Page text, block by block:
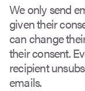
We only send
given their
can change
their consent.
recipient
emails.